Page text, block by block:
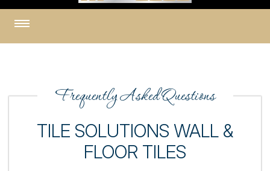
Frequently Asked Questions
TILE SOLUTIONS WALL &
FLOOR TILES